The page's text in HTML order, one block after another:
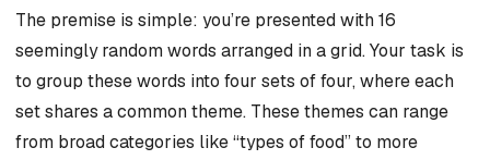
The premise is simple: you’re presented with 16
seemingly random words arranged in a grid. Your task is
to group these words into four sets of four, where each
set shares a common theme. These themes can range
from broad categories like “types of food” to more